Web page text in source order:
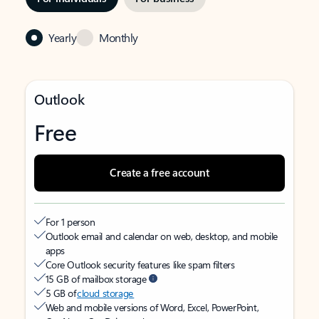
Yearly Monthly
Outlook
Free
Create a free account
For 1 person
Outlook email and calendar on web, desktop, and mobile
apps
Core Outlook security features like spam filters
15 GB of mailbox storage
5 GB ofcloud storage
Web and mobile versions of Word, Excel, PowerPoint,